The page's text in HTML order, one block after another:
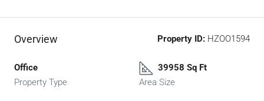
Overview Property ID: HZOO1594
Office
Property Type
39958 Sq Ft
Area Size